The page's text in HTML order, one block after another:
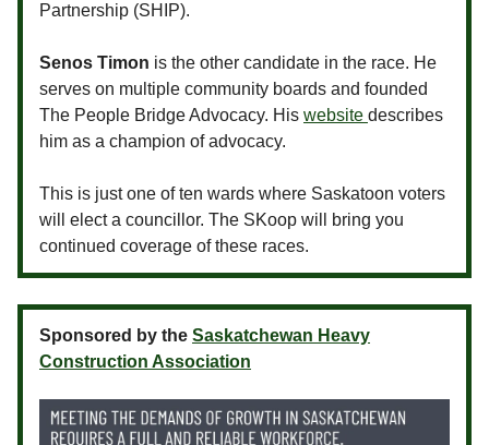
Partnership (SHIP).
Senos Timon is the other candidate in the race. He
serves on multiple community boards and founded
The People Bridge Advocacy. His website describes
him as a champion of advocacy.
This is just one of ten wards where Saskatoon voters
will elect a councillor. The SKoop will bring you
continued coverage of these races.
Sponsored by the Saskatchewan Heavy
Construction Association